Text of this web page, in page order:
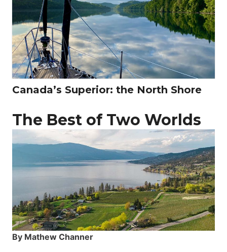
Canada’s Superior: the North Shore
The Best of Two Worlds
By Mathew Channer